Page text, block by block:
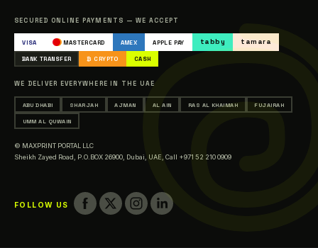
Occasions & Events Printing
Printing in Abu Dhabi
Printing in Al Ain
Printing in Ras Al Khaimah
Printing in Fujairah
SECURED ONLINE PAYMENTS — WE ACCEPT
VISA MASTERCARD AMEX APPLE PAY tabby tamara
BANK TRANSFER ₿ CRYPTO CASH
WE DELIVER EVERYWHERE IN THE UAE
ABU DHABI SHARJAH AJMAN AL AIN RAS AL KHAIMAH FUJAIRAH
UMM AL QUWAIN
© MAXPRINT PORTAL LLC
Sheikh Zayed Road, P.O.BOX 26900, Dubai, UAE, Call +971 52 210 0909
FOLLOW US